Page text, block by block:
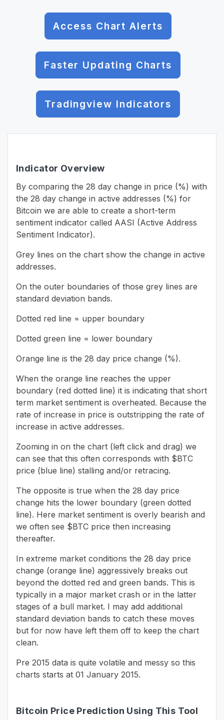
Access Chart Alerts
Faster Updating Charts
Tradingview Indicators
Indicator Overview
By comparing the 28 day change in price (%) with
the 28 day change in active addresses (%) for
Bitcoin we are able to create a short-term
sentiment indicator called AASI (Active Address
Sentiment Indicator).
Grey lines on the chart show the change in active
addresses.
On the outer boundaries of those grey lines are
standard deviation bands.
Dotted red line = upper boundary
Dotted green line = lower boundary
Orange line is the 28 day price change (%).
When the orange line reaches the upper
boundary (red dotted line) it is indicating that short
term market sentiment is overheated. Because the
rate of increase in price is outstripping the rate of
increase in active addresses.
Zooming in on the chart (left click and drag) we
can see that this often corresponds with $BTC
price (blue line) stalling and/or retracing.
The opposite is true when the 28 day price
change hits the lower boundary (green dotted
line). Here market sentiment is overly bearish and
we often see $BTC price then increasing
thereafter.
In extreme market conditions the 28 day price
change (orange line) aggressively breaks out
beyond the dotted red and green bands. This is
typically in a major market crash or in the latter
stages of a bull market. I may add additional
standard deviation bands to catch these moves
but for now have left them off to keep the chart
clean.
Pre 2015 data is quite volatile and messy so this
charts starts at 01 January 2015.
Bitcoin Price Prediction Using This Tool